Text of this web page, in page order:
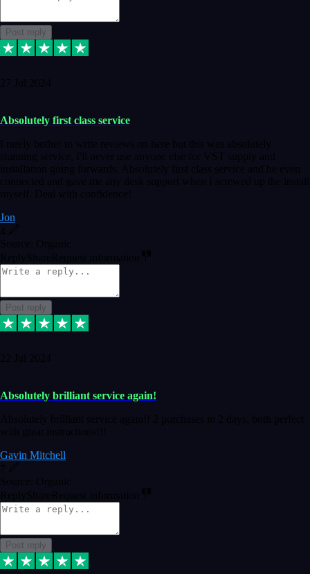
Post reply
27 Jul 2024
Absolutely first class service
I rarely bother to write reviews on here but this was absolutely
stunning service, I'll never use anyone else for VST supply and
installation going forwards. Absolutely first class service and he even
connected and gave me any desk support when I screwed up the install
myself. Deal with confidence!
Jon
4
Source: Organic
Reply ShareRequest information
Post reply
22 Jul 2024
Absolutely brilliant service again!
Absolutely brilliant service again!! 2 purchases in 2 days, both perfect
with great instructions!!!
Gavin Mitchell
7
Source: Organic
Reply ShareRequest information
Post reply